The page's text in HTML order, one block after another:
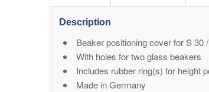
Description
Beaker positioning cover for S
With holes for two glass beakers
Includes rubber ring(s) for height
Made in Germany